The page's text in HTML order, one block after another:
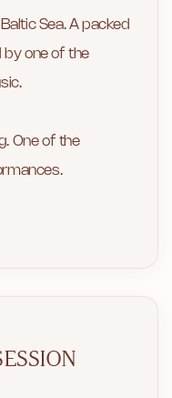
Sea. A packed
by one of the
One of the